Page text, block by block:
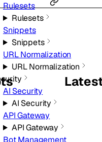
Rulesets
Rulesets
Snippets
Snippets
URL Normalization
URL Normalization
AI Security
AI Security
API Gateway
API Gateway
Bot Management